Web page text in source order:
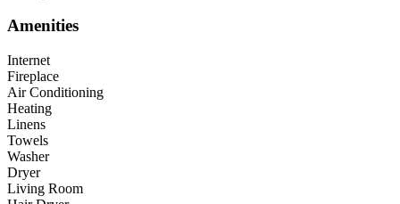
Amenities
Internet
Fireplace
Air Conditioning
Heating
Linens
Towels
Washer
Dryer
Living Room